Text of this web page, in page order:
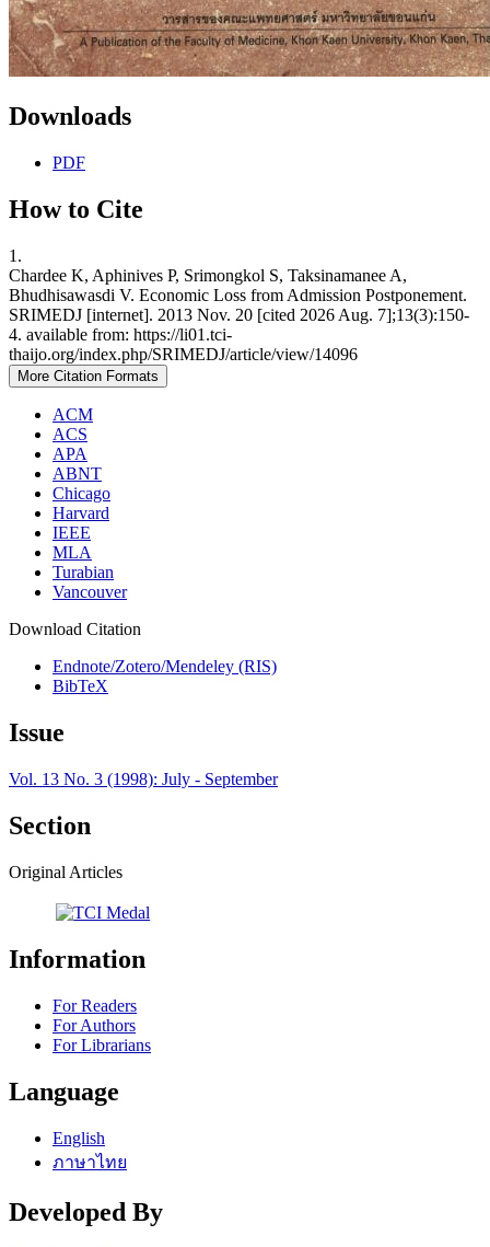
Downloads
PDF
How to Cite
1.
Chardee K, Aphinives P, Srimongkol S, Taksinamanee A,
Bhudhisawasdi V. Economic Loss from Admission Postponement.
SRIMEDJ [internet]. 2013 Nov. 20 [cited 2026 Aug. 7];13(3):150-
4. available from: https://li01.tci-
thaijo.org/index.php/SRIMEDJ/article/view/14096
More Citation Formats
ACM
ACS
APA
ABNT
Chicago
Harvard
IEEE
MLA
Turabian
Vancouver
Download Citation
Endnote/Zotero/Mendeley (RIS)
BibTeX
Issue
Vol. 13 No. 3 (1998): July - September
Section
Original Articles
Information
For Readers
For Authors
For Librarians
Language
English
ภาษาไทย
Developed By